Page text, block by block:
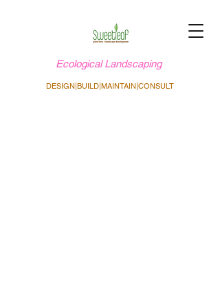
Ecological Landscaping
DESIGN|BUILD|MAINTAIN|CONSULT